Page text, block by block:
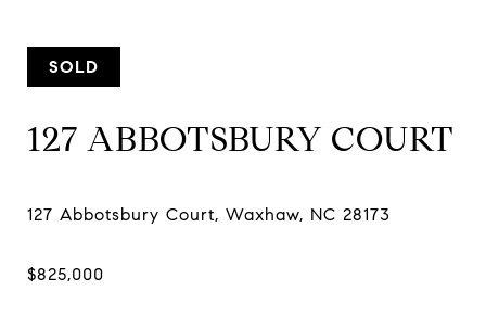
SOLD
127 ABBOTSBURY COURT